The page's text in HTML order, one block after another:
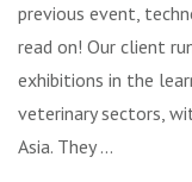
previous event,
read on! Our client
exhibitions in the
veterinary sectors,
Asia. They ...